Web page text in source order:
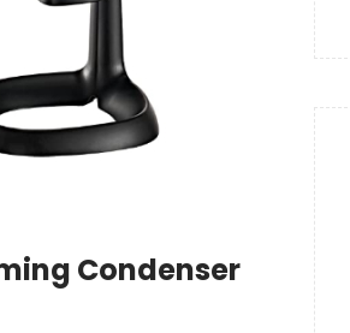
Condenser